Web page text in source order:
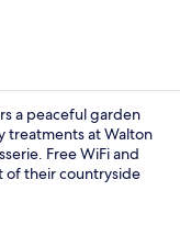
a peaceful garden
treatments at Walton
Free WiFi and
of their countryside